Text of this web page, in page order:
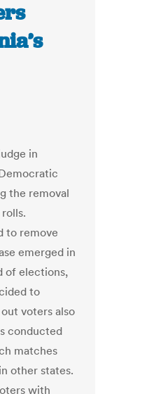
in
the removal
to remove
emerged in
of elections,
to
voters also
conducted
matches
other states.
with